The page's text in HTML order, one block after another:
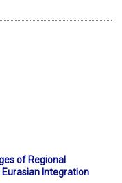
of Regional
Integration